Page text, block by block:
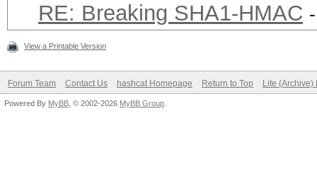
RE: Breaking SHA1-HMAC
View a Printable Version
Forum Team Contact Us hashcat Homepage Return to Top Lite (Archive)
Powered By MyBB , © 2002-2026 MyBB Group